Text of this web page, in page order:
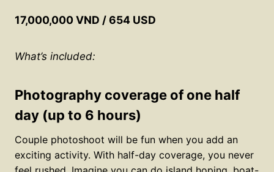
17,000,000 VND / 654 USD
What’s included:
Photography coverage of one half
day (up to 6 hours)
Couple photoshoot will be fun when you add an
exciting activity. With half-day coverage, you never